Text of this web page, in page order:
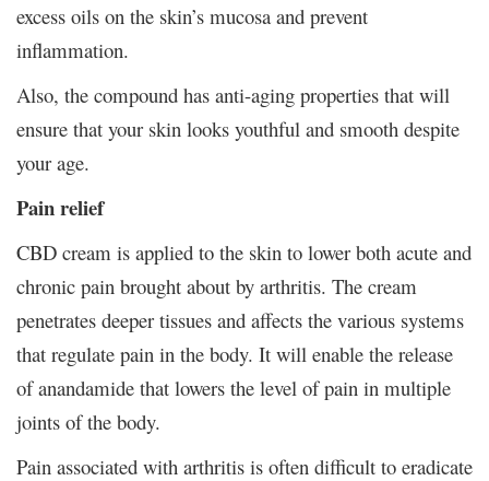
excess oils on the skin’s mucosa and prevent
inflammation.
Also, the compound has anti-aging properties that will
ensure that your skin looks youthful and smooth despite
your age.
Pain relief
CBD cream is applied to the skin to lower both acute and
chronic pain brought about by arthritis. The cream
penetrates deeper tissues and affects the various systems
that regulate pain in the body. It will enable the release
of anandamide that lowers the level of pain in multiple
joints of the body.
Pain associated with arthritis is often difficult to eradicate